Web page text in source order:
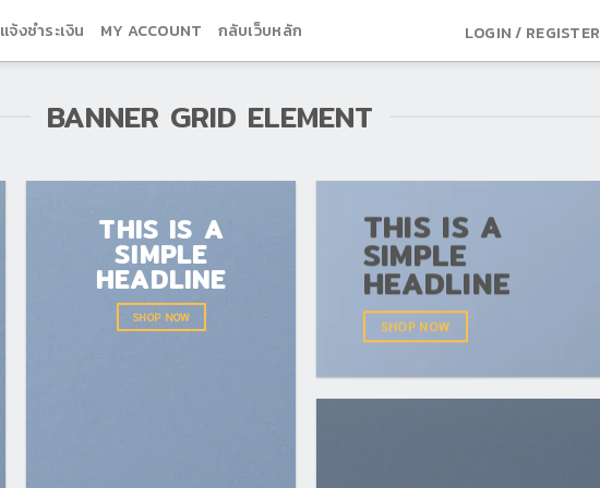
แจ้งชำระเงิน MY ACCOUNT กลับเว็บหลัก LOGIN / REGISTER
BANNER GRID ELEMENT
THIS IS A
SIMPLE
HEADLINE
SHOP NOW
THIS IS A
SIMPLE
HEADLINE
SHOP NOW